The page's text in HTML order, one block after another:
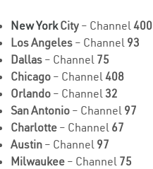
New YorkCity – Channel400
Los Angeles – Channel 93
Dallas – Channel 75
Chicago – Channel408
Orlando – Channel32
San Antonio – Channel 97
Charlotte – Channel 67
Austin – Channel 97
Milwaukee – Channel 75